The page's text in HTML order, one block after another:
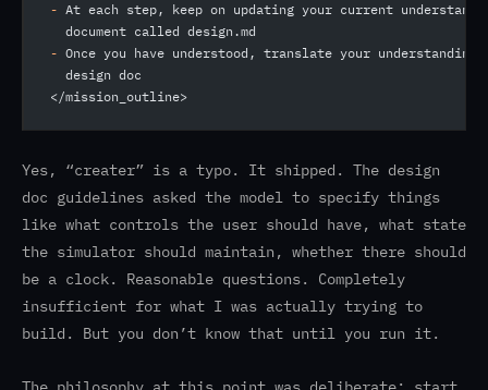
- At each step, keep on updating your current
  document called design.md
- Once you have understood, translate your understanding
  design doc
</mission_outline>
Yes, “creater” is a typo. It shipped. The design
doc guidelines asked the model to specify things
like what controls the user should have, what state
the simulator should maintain, whether there should
be a clock. Reasonable questions. Completely
insufficient for what I was actually trying to
build. But you don’t know that until you run it.